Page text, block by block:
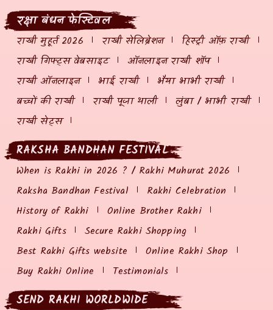
रक्षा बंधन फेस्टिवल
राखी मुहूर्त 2026 राखी सेलिब्रेशन
हिस्ट्री ऑफ़ राखी
राखी गिफ्ट्स वेबसाइट
ऑनलाइन राखी शॉप
राखी ऑनलाइन
भाई राखी
भैया भाभी राखी
बच्चों की राखी
राखी पूजा थाली
लुंबा / भाभी राखी
राखी सेट्स
RAKSHA BANDHAN FESTIVAL
When is Rakhi in 2026 ? / Rakhi Muhurat 2026
Raksha Bandhan Festival
Rakhi Celebration
History of Rakhi
Online Brother Rakhi
Rakhi Gifts
Secure Rakhi Shopping
Best Rakhi Gifts website
Online Rakhi Shop
Buy Rakhi Online
Testimonials
SEND RAKHI WORLDWIDE